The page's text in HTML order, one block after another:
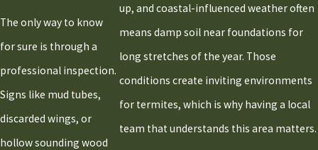
The only way to know
for sure is through a
professional inspection.
Signs like mud tubes,
discarded wings, or
hollow sounding wood
up, and coastal-influenced weather often
means damp soil near foundations for
long stretches of the year. Those
conditions create inviting environments
for termites, which is why having a local
team that understands this area matters.